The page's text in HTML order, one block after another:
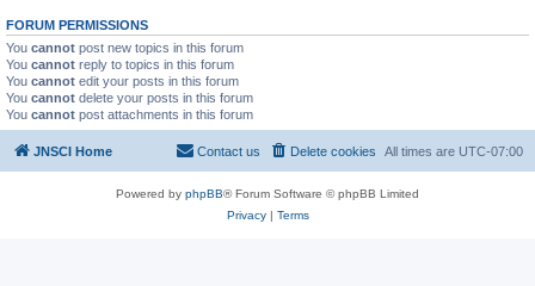
FORUM PERMISSIONS
You cannot post new topics in this forum
You cannot reply to topics in this forum
You cannot edit your posts in this forum
You cannot delete your posts in this forum
You cannot post attachments in this forum
JNSCI Home All times are UTC-07:00
Delete cookies
Contact us
Powered by phpBB® Forum Software © phpBB Limited
Privacy| Terms